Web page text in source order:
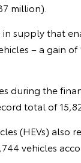
million).
supply that
– a gain of
during the
total of
(HEVs) also
vehicles